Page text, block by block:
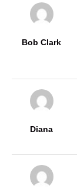
Bob Clark
Diana